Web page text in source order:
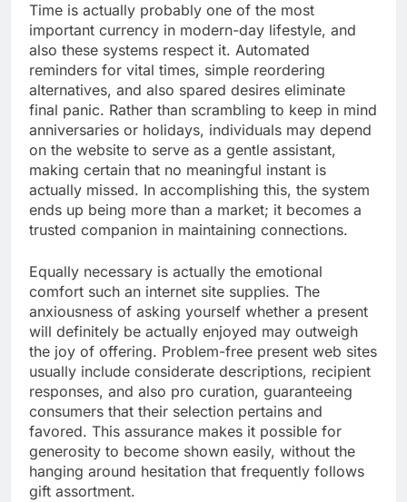
Time is actually probably one of the most
important currency in modern-day lifestyle, and
also these systems respect it. Automated
reminders for vital times, simple reordering
alternatives, and also spared desires eliminate
final panic. Rather than scrambling to keep in mind
anniversaries or holidays, individuals may depend
on the website to serve as a gentle assistant,
making certain that no meaningful instant is
actually missed. In accomplishing this, the system
ends up being more than a market; it becomes a
trusted companion in maintaining connections.
Equally necessary is actually the emotional
comfort such an internet site supplies. The
anxiousness of asking yourself whether a present
will definitely be actually enjoyed may outweigh
the joy of offering. Problem-free present web sites
usually include considerate descriptions, recipient
responses, and also pro curation, guaranteeing
consumers that their selection pertains and
favored. This assurance makes it possible for
generosity to become shown easily, without the
hanging around hesitation that frequently follows
gift assortment.